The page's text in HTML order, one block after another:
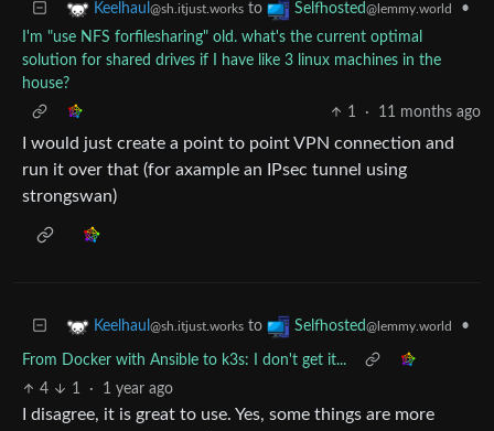
Keelhaul @sh.itjust.works to Selfhosted@lemmy.world
•
I'm "use NFS forfilesharing" old. what's the current optimal
solution for shared drives if I have like 3 linux machines in the
house?
1
· 11 months ago
I would just create a point to point VPN connection and
run it over that (for axample an IPsec tunnel using
strongswan)
Keelhaul @sh.itjust.works to Selfhosted@lemmy.world •
From Docker with Ansible to k3s: I don't get it...
4
1 · 1 year ago
I disagree, it is great to use. Yes, some things are more